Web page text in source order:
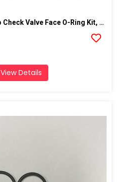
After Market Graco Check Valve Face O-Ring Kit, 6PK
View Details